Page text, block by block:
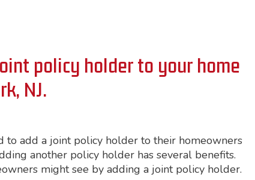
policy holder to your home
NJ.
to add a joint policy holder to their homeowners
another policy holder has several benefits.
might see by adding a joint policy holder.